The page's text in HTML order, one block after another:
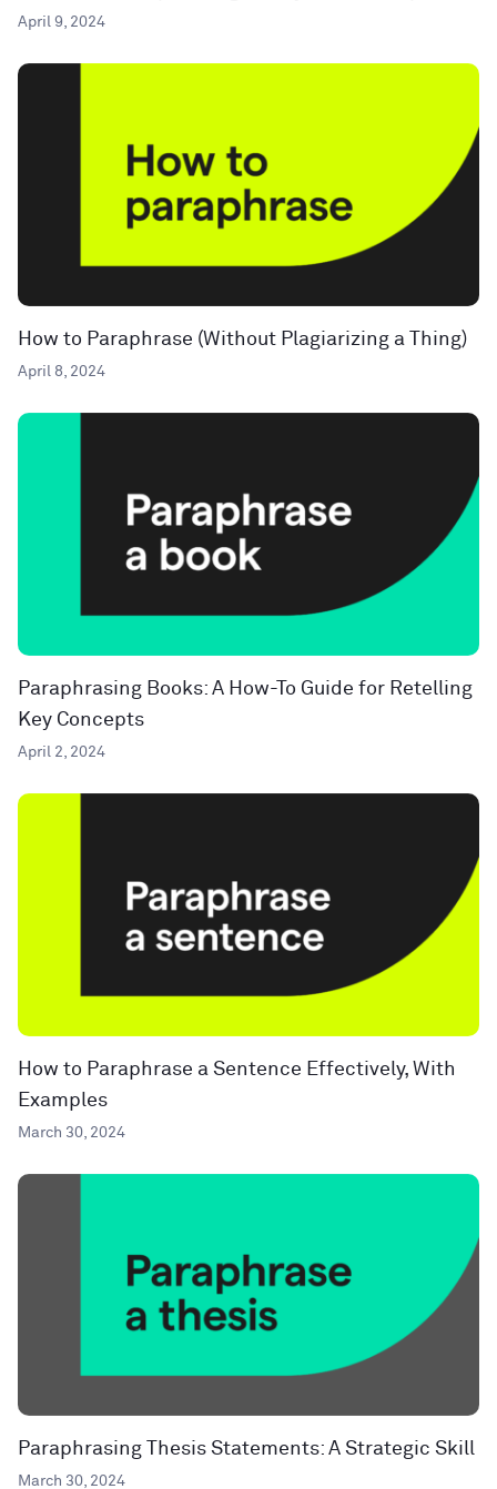
April 9, 2024
How to Paraphrase (Without Plagiarizing a Thing)
April 8, 2024
Paraphrasing Books: A How-To Guide for Retelling
Key Concepts
April 2, 2024
How to Paraphrase a Sentence Effectively, With
Examples
March 30, 2024
Paraphrasing Thesis Statements: A Strategic Skill
March 30, 2024